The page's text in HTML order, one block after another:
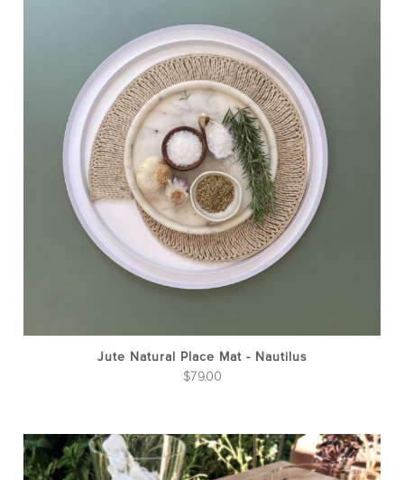
Jute Natural Place Mat - Nautilus
$79.00